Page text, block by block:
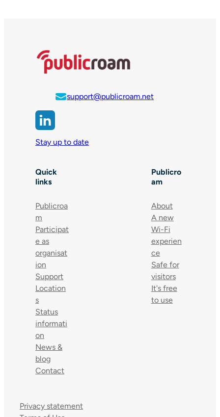
support@publicroam.net
Stay up to date
Quick
links
Publicroa
m
Participat
e as
organisat
ion
Support
Location
s
Status
informati
on
News &
blog
Contact
Publicro
am
About
A new
Wi-Fi
experien
ce
Safe for
visitors
It's free
to use
Privacy statement